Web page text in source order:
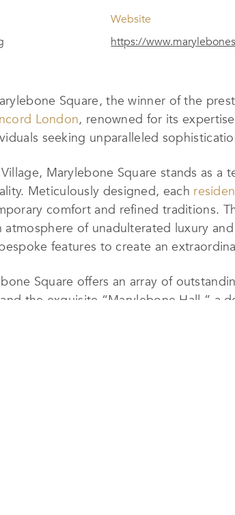
Website
https://
Square, the winner of the
London, renowned for its
seeking unparalleled
Marylebone Square stands as a
Meticulously designed, each
comfort and refined traditions.
of unadulterated luxury
features to create an
Square offers an array of
the exquisite “Marylebone Hall,” a